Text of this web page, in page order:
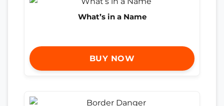
What’s in a Name
BUY NOW